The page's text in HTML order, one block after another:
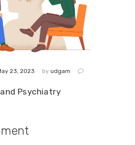
23, 2023 by udgam
Psychiatry